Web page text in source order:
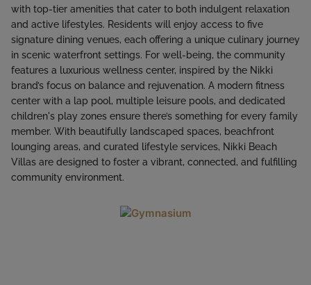
with top-tier amenities that cater to both indulgent relaxation
and active lifestyles. Residents will enjoy access to five
signature dining venues, each offering a unique culinary journey
in scenic waterfront settings. For well-being, the community
features a luxurious wellness center, inspired by the Nikki
brand’s focus on balance and rejuvenation. A modern fitness
center with a lap pool, multiple leisure pools, and dedicated
children's play zones ensure there’s something for every family
member. With beautifully landscaped spaces, beachfront
lounging areas, and curated lifestyle services, Nikki Beach
Villas are designed to foster a vibrant, connected, and fulfilling
community environment.